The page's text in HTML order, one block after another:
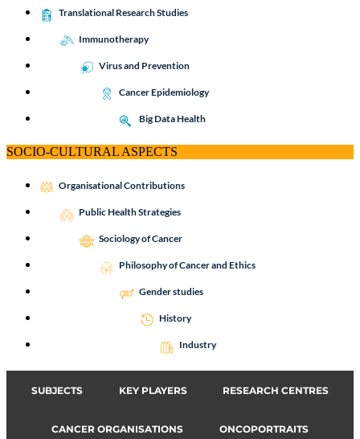
Translational Research Studies
Immunotherapy
Virus and Prevention
Cancer Epidemiology
Big Data Health
SOCIO-CULTURAL ASPECTS
Organisational Contributions
Public Health Strategies
Sociology of Cancer
Philosophy of Cancer and Ethics
Gender studies
History
Industry
SUBJECTS KEY PLAYERS RESEARCH CENTRES
CANCER ORGANISATIONS ONCOPORTRAITS